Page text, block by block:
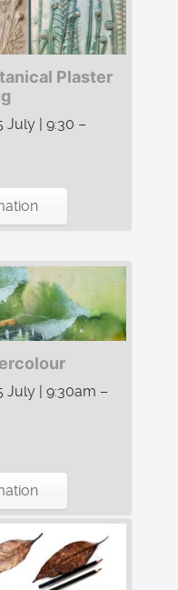
Plaster
July | 9:30 –
July | 9:30am –